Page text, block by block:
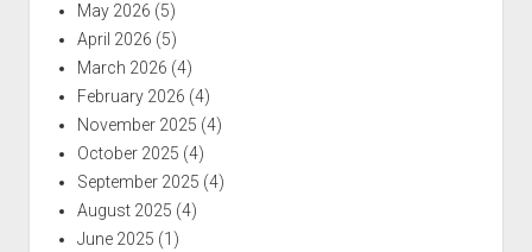
May 2026 (5)
April 2026 (5)
March 2026 (4)
February 2026 (4)
November 2025 (4)
October 2025 (4)
September 2025 (4)
August 2025 (4)
June 2025 (1)